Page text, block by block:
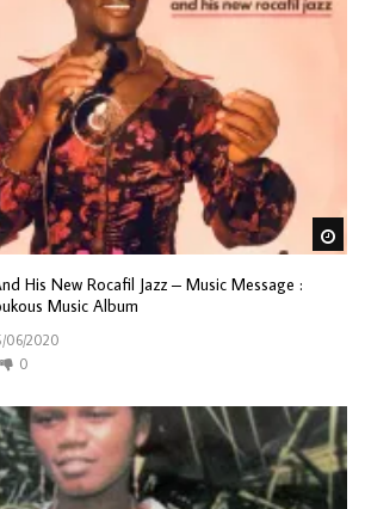
His New Rocafil Jazz – Music Message :
Music Album
06/2020
0